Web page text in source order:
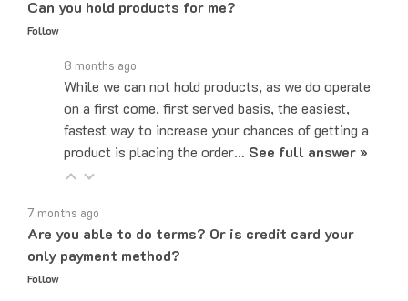
Follow
While we can not hold products, as we do operate
on a first come, first served basis, the easiest,
fastest way to increase your chances of getting a
product is placing the order…See full answer »
Are you able to do terms? Or is credit card your
only payment method?
Follow